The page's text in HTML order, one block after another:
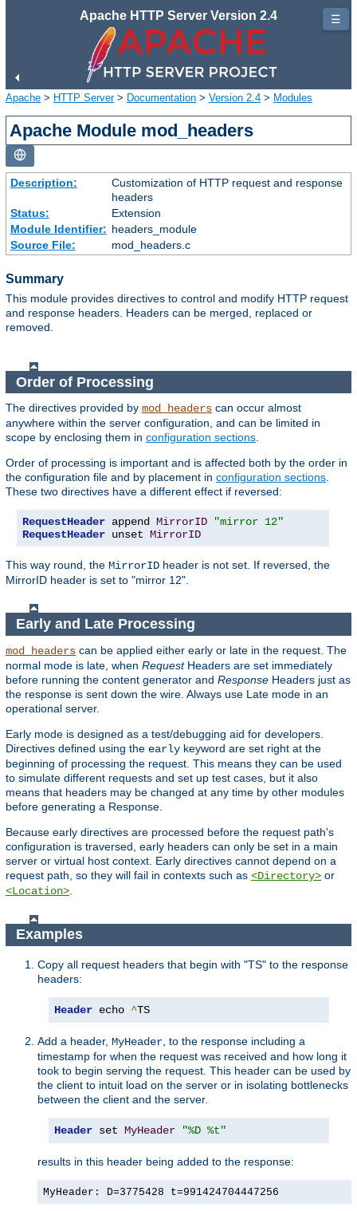
Apache HTTP Server Version 2.4
Apache > HTTP Server> Documentation > Version 2.4 > Modules
Apache Module mod_headers
Description:
Customization of HTTP request and response
headers
Status:
Extension
Module Identifier: headers_module
Source File:
mod_headers.c
Summary
This module provides directives to control and modify HTTP request
and response headers. Headers can be merged, replaced or
removed.
Order of Processing
The directives provided by mod_headers can occur almost
anywhere within the server configuration, and can be limited in
scope by enclosing them in configuration sections.
Order of processing is important and is affected both by the order in
the configuration file and by placement in configuration sections.
These two directives have a different effect if reversed:
RequestHeader append MirrorID
"mirror 12"
RequestHeader unset MirrorID
This way round, the MirrorID header is not set. If reversed, the
MirrorID header is set to "mirror 12".
Early and Late Processing
mod_headers can be applied either early or late in the request. The
normal mode is late, when RequestHeaders are set immediately
before running the content generator and Response Headers just as
the response is sent down the wire. Always use Late mode in an
operational server.
Early mode is designed as a test/debugging aid for developers.
Directives defined using the early keyword are set right at the
beginning of processing the request. This means they can be used
to simulate different requests and set up test cases, but it also
means that headers may be changed at any time by other modules
before generating a Response.
Because early directives are processed before the request path's
configuration is traversed, early headers can only be set in a main
server or virtual host context. Early directives cannot depend on a
request path, so they will fail in contexts such as <Directory> or
<Location>
Examples
Copy all request headers that begin with "TS" to the response
headers:
Header echo ^TS
Add a header, MyHeader , to the response including a
timestamp for when the request was received and how long it
took to begin serving the request. This header can be used by
the client to intuit load on the server or in isolating bottlenecks
between the client and the server.
Header set MyHeader "%D %t"
results in this header being added to the response:
MyHeader: D=3775428 t=991424704447256
☰